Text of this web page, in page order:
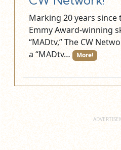
Marking 20 years
Emmy Award-winning
“MADtv,” The CW
a “MADtv…
More!